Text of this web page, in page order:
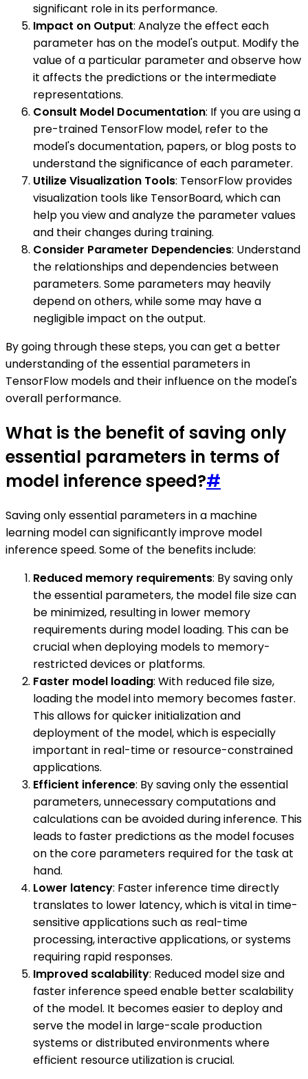
significant role in its performance.
Impact on Output: Analyze the effect each
parameter has on the model's output. Modify the
value of a particular parameter and observe how
it affects the predictions or the intermediate
representations.
Consult Model Documentation: If you are using a
pre-trained TensorFlow model, refer to the
model's documentation, papers, or blog posts to
understand the significance of each parameter.
Utilize Visualization Tools: TensorFlow provides
visualization tools like TensorBoard, which can
help you view and analyze the parameter values
and their changes during training.
Consider Parameter Dependencies: Understand
the relationships and dependencies between
parameters. Some parameters may heavily
depend on others, while some may have a
negligible impact on the output.
By going through these steps, you can get a better
understanding of the essential parameters in
TensorFlow models and their influence on the model's
overall performance.
What is the benefit of saving only
essential parameters in terms of
model inference speed?#
Saving only essential parameters in a machine
learning model can significantly improve model
inference speed. Some of the benefits include:
Reduced memory requirements: By saving only
the essential parameters, the model file size can
be minimized, resulting in lower memory
requirements during model loading. This can be
crucial when deploying models to memory-
restricted devices or platforms.
Faster model loading: With reduced file size,
loading the model into memory becomes faster.
This allows for quicker initialization and
deployment of the model, which is especially
important in real-time or resource-constrained
applications.
Efficient inference: By saving only the essential
parameters, unnecessary computations and
calculations can be avoided during inference. This
leads to faster predictions as the model focuses
on the core parameters required for the task at
hand.
Lower latency: Faster inference time directly
translates to lower latency, which is vital in time-
sensitive applications such as real-time
processing, interactive applications, or systems
requiring rapid responses.
Improved scalability: Reduced model size and
faster inference speed enable better scalability
of the model. It becomes easier to deploy and
serve the model in large-scale production
systems or distributed environments where
efficient resource utilization is crucial.